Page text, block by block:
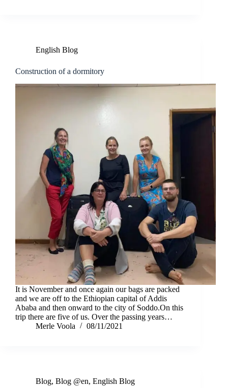
English Blog
Construction of a dormitory
It is November and once again our bags are packed
and we are off to the Ethiopian capital of Addis
Ababa and then onward to the city of Soddo.On this
trip there are five of us. Over the passing years…
Merle Voola
08/11/2021
Blog, Blog @en, English Blog